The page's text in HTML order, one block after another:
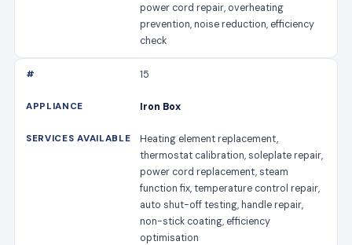
power cord repair, overheating
prevention, noise reduction, efficiency
check
15
Iron Box
Heating element replacement,
thermostat calibration, soleplate repair,
power cord replacement, steam
function fix, temperature control repair,
auto shut-off testing, handle repair,
non-stick coating, efficiency
optimisation